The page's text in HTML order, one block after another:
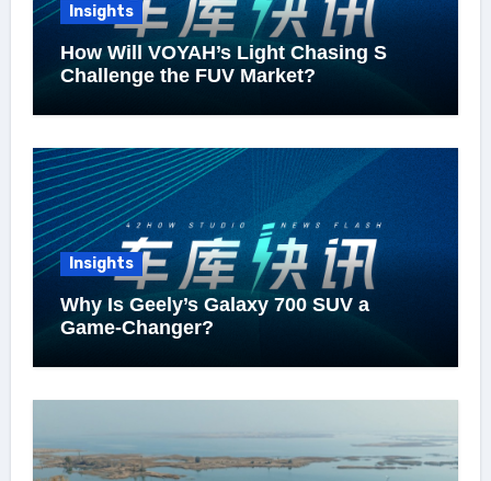
Insights
How Will VOYAH’s Light Chasing S
Challenge the FUV Market?
Insights
Why Is Geely’s Galaxy 700 SUV a
Game-Changer?